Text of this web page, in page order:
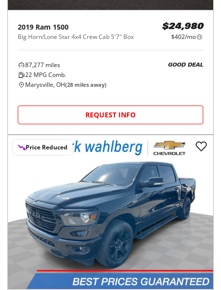
2019 Ram 1500
Big Horn/Lone Star 4x4 Crew Cab 5'7" Box
$24,980
$402/mo
87,277 miles
22 MPG Comb.
GOOD DEAL
Marysville, OH(28 miles away)
REQUEST INFO
Price Reduced